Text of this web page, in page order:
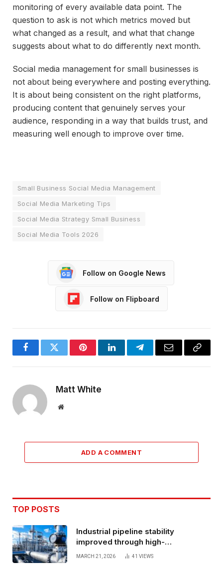
monitoring of every available data point. The
question to ask is not which metrics moved but
what changed as a result, and what that change
suggests about what to do differently next month.
Social media management for small businesses is
not about being everywhere and posting everything.
It is about being consistent on the right platforms,
producing content that genuinely serves your
audience, responding in a way that builds trust, and
measuring well enough to improve over time.
Small Business Social Media Management
Social Media Marketing Tips
Social Media Strategy Small Business
Social Media Tools 2026
Follow on Google News
Follow on Flipboard
FacebookTwitter PinterestLinkedInTelegramEmail
Copy
Matt White
Website
ADD A COMMENT
TOP POSTS
Industrial pipeline stability
improved through high-
performance oil and gas flange
MARCH 21, 2026 41 VIEWS